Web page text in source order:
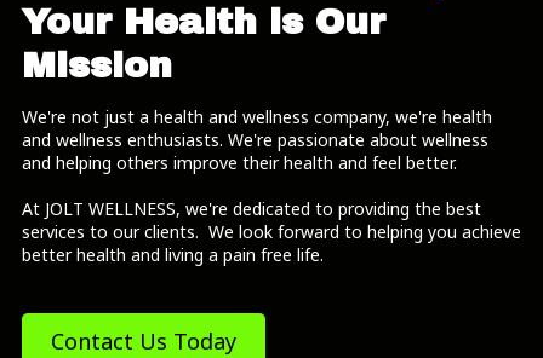
Your Health is Our
Mission
We're not just a health and wellness company, we're health
and wellness enthusiasts. We're passionate about wellness
and helping others improve their health and feel better.
At JOLT WELLNESS, we're dedicated to providing the best
services to our clients. We look forward to helping you achieve
better health and living a pain free life.
Contact Us Today